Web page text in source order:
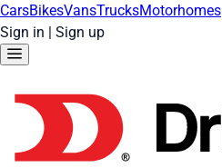
CarsBikesVansTrucksMotorhomes
Sign in | Sign up